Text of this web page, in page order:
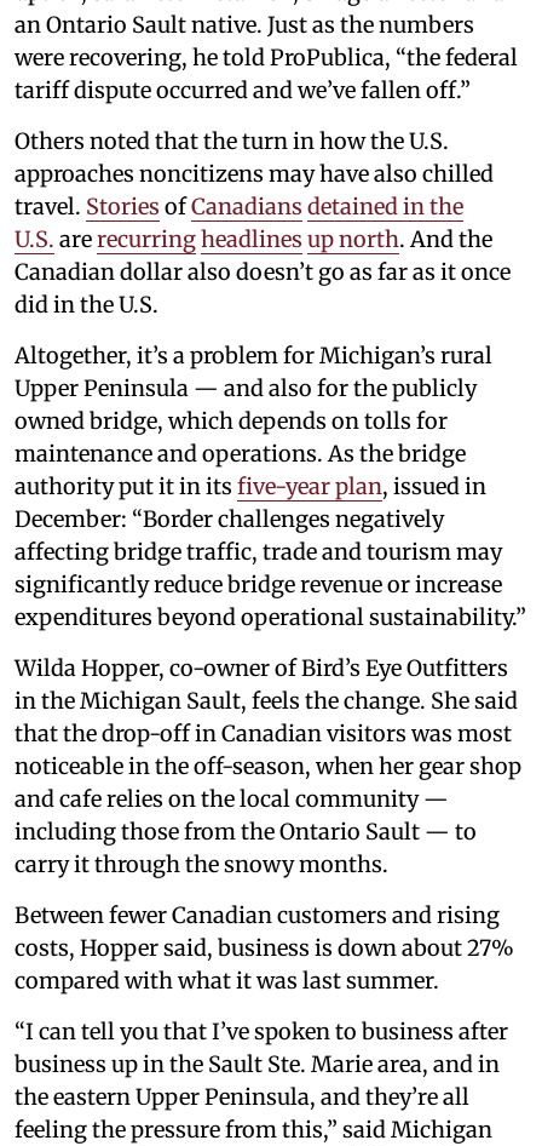
an Ontario Sault native. Just as the numbers
were recovering, he told ProPublica, “the federal
tariff dispute occurred and we’ve fallen off.”
Others noted that the turn in how the U.S.
approaches noncitizens may have also chilled
travel. Stories ofCanadians detainedin the
U.S. arerecurringheadlines up north. And the
Canadian dollar also doesn’t go as far as it once
did in the U.S.
Altogether, it’s a problem for Michigan’s rural
Upper Peninsula — and also for the publicly
owned bridge, which depends on tolls for
maintenance and operations. As the bridge
authority put it in its five-year plan, issued in
December: “Border challenges negatively
affecting bridge traffic, trade and tourism may
significantly reduce bridge revenue or increase
expenditures beyond operational sustainability.”
Wilda Hopper, co-owner of Bird’s Eye Outfitters
in the Michigan Sault, feels the change. She said
that the drop-off in Canadian visitors was most
noticeable in the off-season, when her gear shop
and cafe relies on the local community —
including those from the Ontario Sault — to
carry it through the snowy months.
Between fewer Canadian customers and rising
costs, Hopper said, business is down about 27%
compared with what it was last summer.
“I can tell you that I’ve spoken to business after
business up in the Sault Ste. Marie area, and in
the eastern Upper Peninsula, and they’re all
feeling the pressure from this,” said Michigan